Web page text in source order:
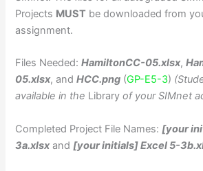
Projects MUST be downloaded from
assignment.
Files Needed:HamiltonCC-05.xlsx,
05.xlsx, andHCC.png (GP-E5-3)
available in the Libraryof your SIMnet
Completed Project File Names: [your
3a.xlsxand [your initials] Excel 5-